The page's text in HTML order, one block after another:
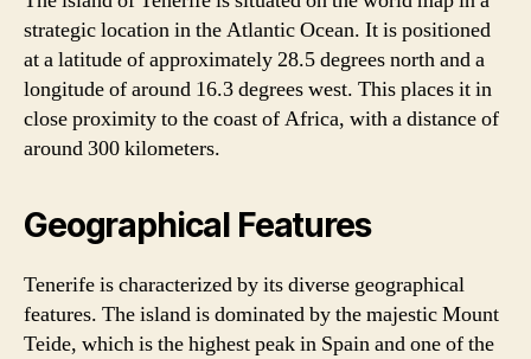
strategic location in the Atlantic Ocean. It is positioned
at a latitude of approximately 28.5 degrees north and a
longitude of around 16.3 degrees west. This places it in
close proximity to the coast of Africa, with a distance of
around 300 kilometers.
Geographical Features
Tenerife is characterized by its diverse geographical
features. The island is dominated by the majestic Mount
Teide, which is the highest peak in Spain and one of the